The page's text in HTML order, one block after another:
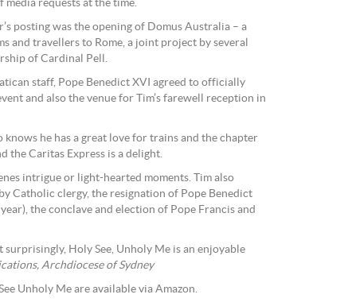
media requests at the time.
posting was the opening of Domus Australia – a
and travellers to Rome, a joint project by several
of Cardinal Pell.
staff, Pope Benedict XVI agreed to officially
and also the venue for Tim’s farewell reception in
he has a great love for trains and the chapter
the Caritas Express is a delight.
intrigue or light-hearted moments. Tim also
Catholic clergy, the resignation of Pope Benedict
the conclave and election of Pope Francis and
surprisingly, Holy See, Unholy Me is an enjoyable
Archdiocese of Sydney
Unholy Me are available via Amazon.